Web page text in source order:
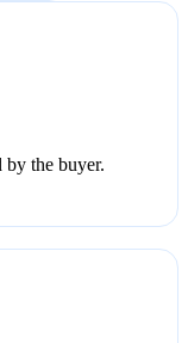
the buyer.